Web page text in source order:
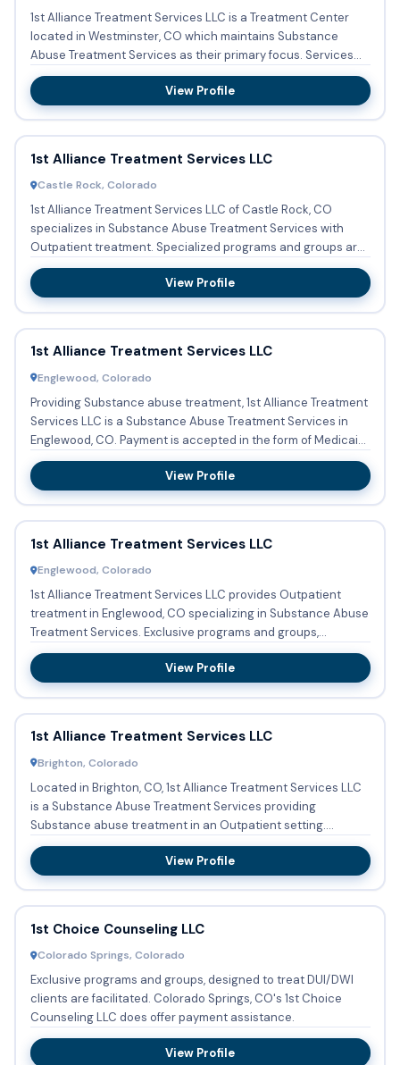
1st Alliance Treatment Services LLC is a Treatment Center
located in Westminster, CO which maintains Substance
Abuse Treatment Services as their primary focus. Services
include...
View Profile
1st Alliance Treatment Services LLC
Castle Rock, Colorado
1st Alliance Treatment Services LLC of Castle Rock, CO
specializes in Substance Abuse Treatment Services with
Outpatient treatment. Specialized programs and groups are
conducte...
View Profile
1st Alliance Treatment Services LLC
Englewood, Colorado
Providing Substance abuse treatment, 1st Alliance Treatment
Services LLC is a Substance Abuse Treatment Services in
Englewood, CO. Payment is accepted in the form of Medicaid,
...
View Profile
1st Alliance Treatment Services LLC
Englewood, Colorado
1st Alliance Treatment Services LLC provides Outpatient
treatment in Englewood, CO specializing in Substance Abuse
Treatment Services. Exclusive programs and groups,
designed t...
View Profile
1st Alliance Treatment Services LLC
Brighton, Colorado
Located in Brighton, CO, 1st Alliance Treatment Services LLC
is a Substance Abuse Treatment Services providing
Substance abuse treatment in an Outpatient setting.
DUI/DWI clien...
View Profile
1st Choice Counseling LLC
Colorado Springs, Colorado
Exclusive programs and groups, designed to treat DUI/DWI
clients are facilitated. Colorado Springs, CO's 1st Choice
Counseling LLC does offer payment assistance.
View Profile